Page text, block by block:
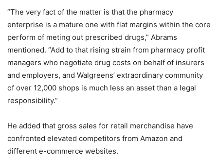
“The very fact of the matter is that the pharmacy
enterprise is a mature one with flat margins within the core
perform of meting out prescribed drugs,” Abrams
mentioned. “Add to that rising strain from pharmacy profit
managers who negotiate drug costs on behalf of insurers
and employers, and Walgreens’ extraordinary community
of over 12,000 shops is much less an asset than a legal
responsibility.”
He added that gross sales for retail merchandise have
confronted elevated competitors from Amazon and
different e-commerce websites.